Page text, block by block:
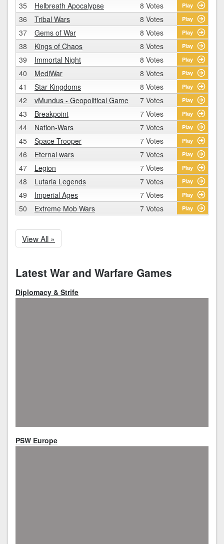
35 Helbreath Apocalypse 8 Votes Play
36 Tribal Wars 8 Votes Play
37 Gems of War 8 Votes Play
38 Kings of Chaos 8 Votes Play
39 Immortal Night 8 Votes Play
40 MediWar 8 Votes Play
41 Star Kingdoms 8 Votes Play
42 vMundus - Geopolitical Game 7 Votes Play
43 Breakpoint 7 Votes Play
44 Nation-Wars 7 Votes Play
45 Space Trooper 7 Votes Play
46 Eternal wars 7 Votes Play
47 Legion 7 Votes Play
48 Lutaria Legends 7 Votes Play
49 Imperial Ages 7 Votes Play
50 Extreme Mob Wars 7 Votes Play
View All »
Latest War and Warfare Games
Diplomacy & Strife
PSW Europe